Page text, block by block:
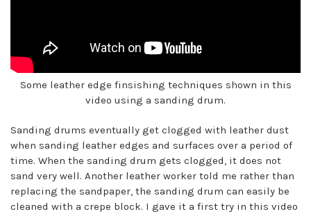
Some leather edge finsishing techniques shown in this
video using a sanding drum.
Sanding drums eventually get clogged with leather dust
when sanding leather edges and surfaces over a period of
time. When the sanding drum gets clogged, it does not
sand very well. Another leather worker told me rather than
replacing the sandpaper, the sanding drum can easily be
cleaned with a crepe block. I gave it a first try in this video